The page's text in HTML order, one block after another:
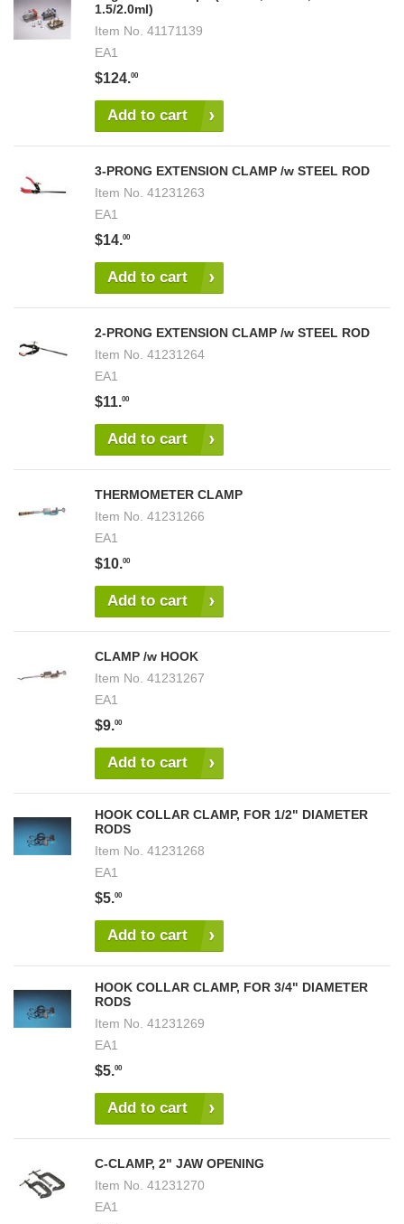
1.5/2.0ml)
Item No. 41171139
EA1
$124.00
Add to cart
3-PRONG EXTENSION CLAMP /w STEEL ROD
Item No. 41231263
EA1
$14.00
Add to cart
2-PRONG EXTENSION CLAMP /w STEEL ROD
Item No. 41231264
EA1
$11.00
Add to cart
THERMOMETER CLAMP
Item No. 41231266
EA1
$10.00
Add to cart
CLAMP /w HOOK
Item No. 41231267
EA1
$9.00
Add to cart
HOOK COLLAR CLAMP, FOR 1/2" DIAMETER
RODS
Item No. 41231268
EA1
$5.00
Add to cart
HOOK COLLAR CLAMP, FOR 3/4" DIAMETER
RODS
Item No. 41231269
EA1
$5.00
Add to cart
C-CLAMP, 2" JAW OPENING
Item No. 41231270
EA1